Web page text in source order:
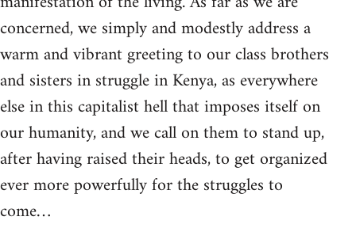
concerned, we simply and modestly address a
warm and vibrant greeting to our class brothers
and sisters in struggle in Kenya, as everywhere
else in this capitalist hell that imposes itself on
our humanity, and we call on them to stand up,
after having raised their heads, to get organized
ever more powerfully for the struggles to
come…